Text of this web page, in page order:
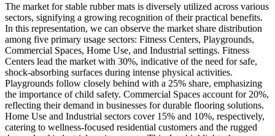
The market for stable rubber mats is diversely utilized across various
sectors, signifying a growing recognition of their practical benefits.
In this representation, we can observe the market share distribution
among five primary usage sectors: Fitness Centers, Playgrounds,
Commercial Spaces, Home Use, and Industrial settings. Fitness
Centers lead the market with 30%, indicative of the need for safe,
shock-absorbing surfaces during intense physical activities.
Playgrounds follow closely behind with a 25% share, emphasizing
the importance of child safety. Commercial Spaces account for 20%,
reflecting their demand in businesses for durable flooring solutions.
Home Use and Industrial sectors cover 15% and 10%, respectively,
catering to wellness-focused residential customers and the rugged